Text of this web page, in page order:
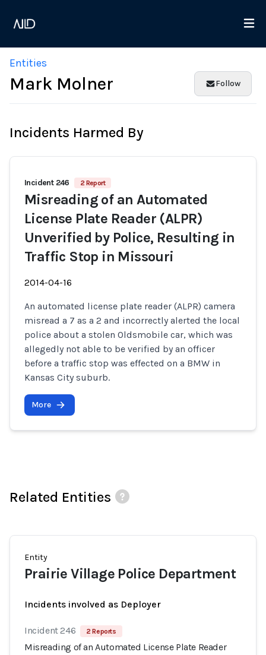
Entities
Mark Molner Follow
Incidents Harmed By
Incident 246 2 Report
Misreading of an Automated
License Plate Reader (ALPR)
Unverified by Police, Resulting in
Traffic Stop in Missouri
2014-04-16
An automated license plate reader (ALPR) camera
misread a 7 as a 2 and incorrectly alerted the local
police about a stolen Oldsmobile car, which was
allegedly not able to be verified by an officer
before a traffic stop was effected on a BMW in
Kansas City suburb.
More
Related Entities
Entity
Prairie Village Police Department
Incidents involved as Deployer
Incident 246 2 Reports
Misreading of an Automated License Plate Reader